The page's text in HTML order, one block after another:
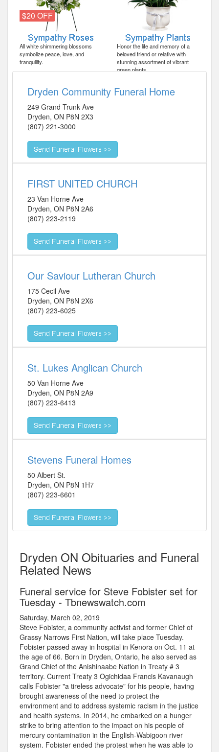
$20 OFF
All white shimmering blossoms
symbolize peace, love, and
tranquility.
Honor the life and memory of a
beloved friend or relative with
stunning assortment of vibrant
green plants.
Dryden Community Funeral Home
249 Grand Trunk Ave
Dryden, ON P8N 2X3
(807) 221-3000
FIRST UNITED CHURCH
23 Van Horne Ave
Dryden, ON P8N 2A6
(807) 223-2119
Our Saviour Lutheran Church
175 Cecil Ave
Dryden, ON P8N 2X6
(807) 223-6025
St. Lukes Anglican Church
50 Van Horne Ave
Dryden, ON P8N 2A9
(807) 223-6413
Stevens Funeral Homes
50 Albert St.
Dryden, ON P8N 1H7
(807) 223-6601
Dryden ON Obituaries and Funeral
Related News
Funeral service for Steve Fobister set for
Tuesday - Tbnewswatch.com
Saturday, March 02, 2019
Steve Fobister, a community activist and former Chief of
Grassy Narrows First Nation, will take place Tuesday.
Fobister passed away in hospital in Kenora on Oct. 11 at
the age of 66. Born in Dryden, Ontario, he also served as
Grand Chief of the Anishinaabe Nation in Treaty # 3
territory. Current Treaty 3 Ogichidaa Francis Kavanaugh
calls Fobister "a tireless advocate" for his people, having
brought awareness of the need to protect the
environment and to address systemic racism in the justice
and health systems. In 2014, he embarked on a hunger
strike to bring attention to the impact on his people of
mercury contamination in the English-Wabigoon river
system. Fobister ended the protest when he was able to